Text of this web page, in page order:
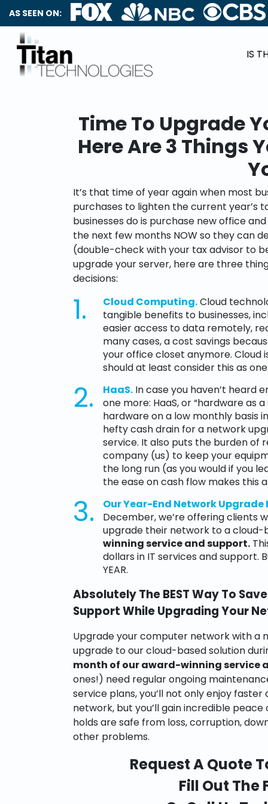
AS SEEN ON:
IS
Time To Upgrade
Here Are 3 Things
It’s that time of year again when most
purchases to lighten the current year’s
businesses do is purchase new office
the next few months NOW so they can
(double-check with your tax advisor to
upgrade your server, here are three
decisions:
Cloud Computing.Cloud
tangible benefits to businesses,
easier access to data remotely,
many cases, a cost savings
your office closet anymore. Cloud
should at least consider this as
HaaS. In case you haven’t heard
one more: HaaS, or “hardware as
hardware on a low monthly basis
hefty cash drain for a network
service. It also puts the burden of
company (us) to keep your
the long run (as you would if you
the ease on cash flow makes this
Our Year-End Network Upgrade
December, we’re offering clients
upgrade their network to a cloud-
winning service and support.
dollars in IT services and support.
YEAR.
Absolutely The BEST Way To
Support While Upgrading Your
Upgrade your computer network with a
upgrade to our cloud-based solution
month of our award-winning service
ones!) need regular ongoing
service plans, you’ll not only enjoy
network, but you’ll gain incredible
holds are safe from loss, corruption,
other problems.
Request A Quote
Fill Out The